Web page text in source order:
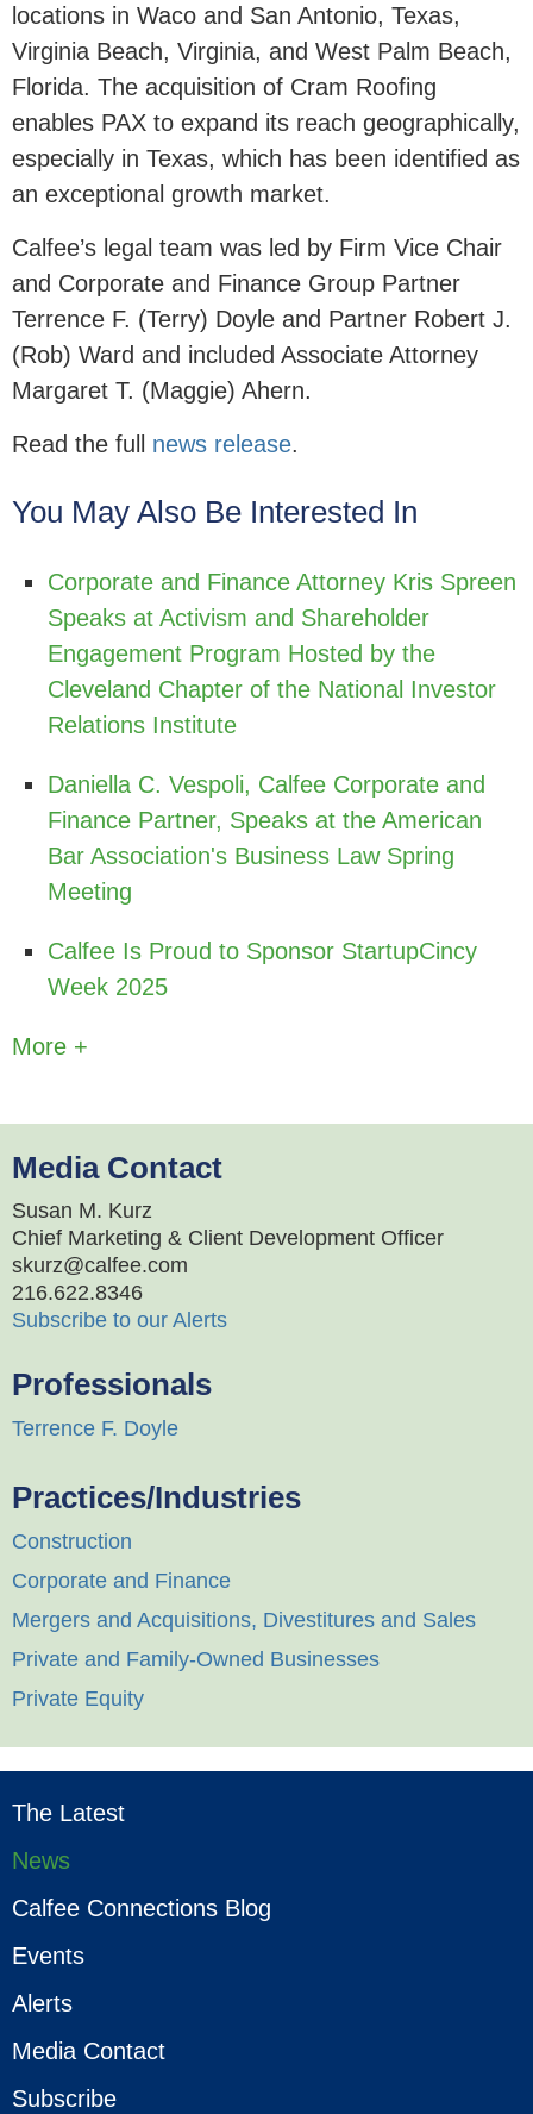
The Latest
News
Calfee Connections Blog
Events
Alerts
Media Contact
Subscribe
locations in Waco and San Antonio, Texas,
Virginia Beach, Virginia, and West Palm Beach,
Florida. The acquisition of Cram Roofing
enables PAX to expand its reach geographically,
especially in Texas, which has been identified as
an exceptional growth market.
Calfee’s legal team was led by Firm Vice Chair
and Corporate and Finance Group Partner
Terrence F. (Terry) Doyle and Partner Robert J.
(Rob) Ward and included Associate Attorney
Margaret T. (Maggie) Ahern.
Read the full news release.
You May Also Be Interested In
Corporate and Finance Attorney Kris Spreen
Speaks at Activism and Shareholder
Engagement Program Hosted by the
Cleveland Chapter of the National Investor
Relations Institute
Daniella C. Vespoli, Calfee Corporate and
Finance Partner, Speaks at the American
Bar Association's Business Law Spring
Meeting
Calfee Is Proud to Sponsor StartupCincy
Week 2025
More +
Media Contact
Susan M. Kurz
Chief Marketing & Client Development Officer
skurz@calfee.com
216.622.8346
Subscribe to our Alerts
Professionals
Terrence F. Doyle
Practices/Industries
Construction
Corporate and Finance
Mergers and Acquisitions, Divestitures and Sales
Private and Family-Owned Businesses
Private Equity